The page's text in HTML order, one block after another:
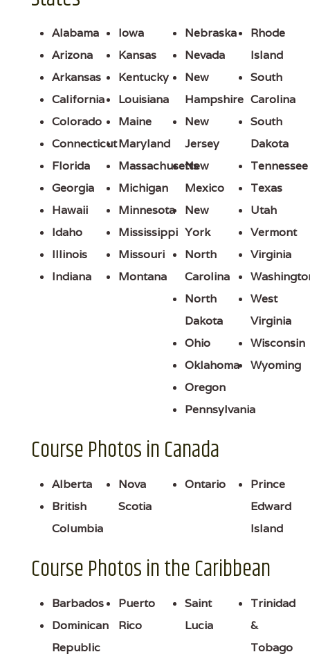
Alabama
Arizona
Arkansas
California
Colorado
Connecticut
Florida
Georgia
Hawaii
Idaho
Illinois
Indiana
Iowa
Kansas
Kentucky
Louisiana
Maine
Maryland
Massachusetts
Michigan
Minnesota
Mississippi
Missouri
Montana
Nebraska
Nevada
New
Hampshire
New
Jersey
New
Mexico
New
York
North
Carolina
North
Dakota
Ohio
Oklahoma
Oregon
Pennsylvania
Rhode
Island
South
Carolina
South
Dakota
Tennessee
Texas
Utah
Vermont
Virginia
West
Virginia
Wisconsin
Wyoming
Course Photos in Canada
Alberta
British
Columbia
Nova
Scotia
Ontario
Prince
Edward
Island
Course Photos in the Caribbean
Barbados
Dominican
Republic
Puerto
Rico
Saint
Lucia
Trinidad
&
Tobago